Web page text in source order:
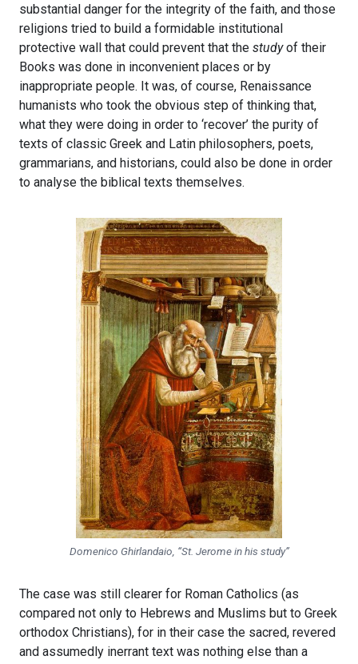
substantial danger for the integrity of the faith, and those
religions tried to build a formidable institutional
protective wall that could prevent that the studyof their
Books was done in inconvenient places or by
inappropriate people. It was, of course, Renaissance
humanists who took the obvious step of thinking that,
what they were doing in order to ‘recover’ the purity of
texts of classic Greek and Latin philosophers, poets,
grammarians, and historians, could also be done in order
to analyse the biblical texts themselves.
Domenico Ghirlandaio, “St. Jerome in his study”
The case was still clearer for Roman Catholics (as
compared not only to Hebrews and Muslims but to Greek
orthodox Christians), for in their case the sacred, revered
and assumedly inerrant text was nothing else than a